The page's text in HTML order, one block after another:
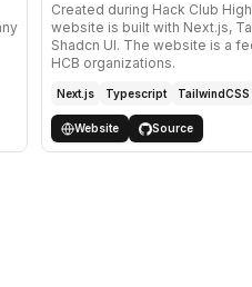
Created during Hack Club
website is built with Next.js,
Shadcn UI. The website is a
HCB organizations.
Next.js Typescript TailwindCSS
Website Source